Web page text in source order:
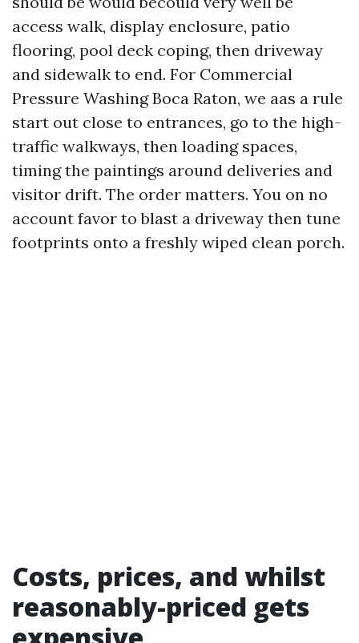
access walk, display enclosure, patio
flooring, pool deck coping, then driveway
and sidewalk to end. For Commercial
Pressure Washing Boca Raton, we aas a rule
start out close to entrances, go to the high-
traffic walkways, then loading spaces,
timing the paintings around deliveries and
visitor drift. The order matters. You on no
account favor to blast a driveway then tune
footprints onto a freshly wiped clean porch.
Costs, prices, and whilst
reasonably-priced gets